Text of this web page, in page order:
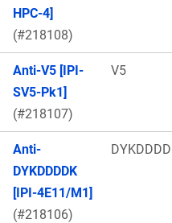
HPC-4]
(#218108)
Anti-V5 [IPI-
SV5-Pk1]
(#218107)
V5
Anti-
DYKDDDDK
[IPI-4E11/M1]
(#218106)